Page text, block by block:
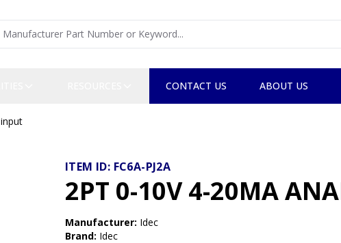
CONTACT US ABOUT US
ITEM ID: FC6A-PJ2A
2PT 0-10V 4-20MA
Manufacturer: Idec
Brand: Idec